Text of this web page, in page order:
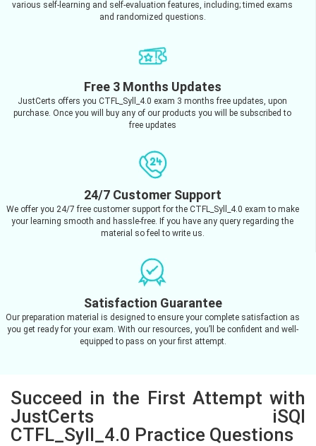
various self-learning and self-evaluation features, including; timed exams
and randomized questions.
Free 3 Months Updates
JustCerts offers you CTFL_Syll_4.0 exam 3 months free updates, upon
purchase. Once you will buy any of our products you will be subscribed to
free updates
24/7 Customer Support
We offer you 24/7 free customer support for the CTFL_Syll_4.0 exam to make
your learning smooth and hassle-free. If you have any query regarding the
material so feel to write us.
Satisfaction Guarantee
Our preparation material is designed to ensure your complete satisfaction as
you get ready for your exam. With our resources, you’ll be confident and well-
equipped to pass on your first attempt.
Succeed in the First Attempt with
JustCerts iSQI
CTFL_Syll_4.0 Practice Questions